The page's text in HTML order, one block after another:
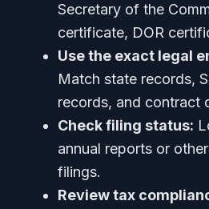
Secretary of the
certificate, DOR
Use the exact legal
Match state records,
records, and contract
Check filing status:
annual reports or
filings.
Review tax